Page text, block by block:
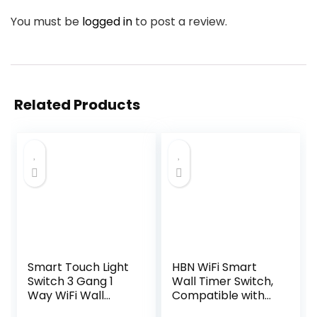
You must be logged in to post a review.
Related Products
Smart Touch Light
Switch 3 Gang 1
Way WiFi Wall
HBN WiFi Smart
Wall Timer Switch,
Compatible with